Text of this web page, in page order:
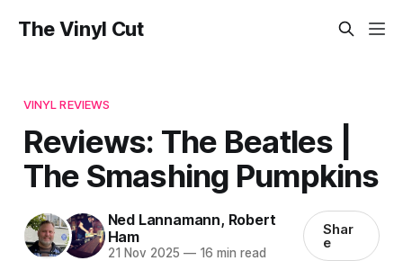
The Vinyl Cut
VINYL REVIEWS
Reviews: The Beatles |
The Smashing Pumpkins
Ned Lannamann, Robert
Ham
21 Nov 2025 —16 min read
Shar
e